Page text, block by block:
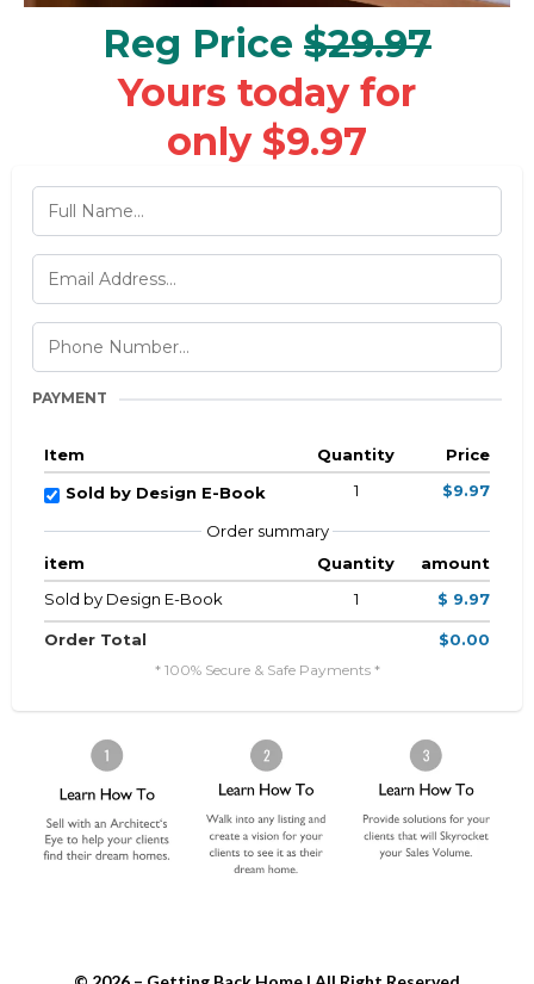
Reg Price $29.97
Yours today for
only $9.97
PAYMENT
Item Quantity
Price
Sold by Design E-Book
1 $9.97
Order summary
item
Quantity
amount
Sold by Design E-Book
1 $ 9.97
Order Total $0.00
* 100% Secure & Safe Payments *